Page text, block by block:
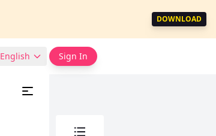
DOWNLOAD
English Sign In